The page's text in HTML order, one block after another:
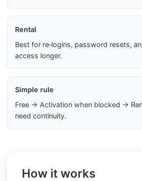
Rental
Best for re‑logins, password resets,
access longer.
Simple rule
Free → Activation when blocked →
need continuity.
How it works